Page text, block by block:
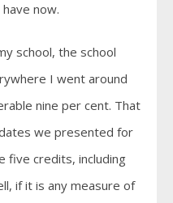
now.
school, the school
I went around
nine per cent. That
we presented for
five credits, including
if it is any measure of